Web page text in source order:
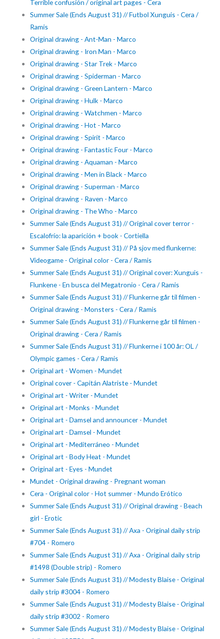
Terrible confusión / original art pages - Cera
Summer Sale (Ends August 31) // Futbol Xunguis - Cera /
Ramis
Original drawing - Ant-Man - Marco
Original drawing - Iron Man - Marco
Original drawing - Star Trek - Marco
Original drawing - Spiderman - Marco
Original drawing - Green Lantern - Marco
Original drawing - Hulk - Marco
Original drawing - Watchmen - Marco
Original drawing - Hot - Marco
Original drawing - Spirit - Marco
Original drawing - Fantastic Four - Marco
Original drawing - Aquaman - Marco
Original drawing - Men in Black - Marco
Original drawing - Superman - Marco
Original drawing - Raven - Marco
Original drawing - The Who - Marco
Summer Sale (Ends August 31) // Original cover terror -
Escalofrío: la aparición + book - Cortiella
Summer Sale (Ends August 31) // På sjov med flunkerne:
Videogame - Original color - Cera / Ramis
Summer Sale (Ends August 31) // Original cover: Xunguis -
Flunkene - En busca del Megatronio - Cera / Ramis
Summer Sale (Ends August 31) // Flunkerne går til filmen -
Original drawing - Monsters - Cera / Ramis
Summer Sale (Ends August 31) // Flunkerne går til filmen -
Original drawing - Cera / Ramis
Summer Sale (Ends August 31) // Flunkerne i 100 år: OL /
Olympic games - Cera / Ramis
Original art - Women - Mundet
Original cover - Capitán Alatriste - Mundet
Original art - Writer - Mundet
Original art - Monks - Mundet
Original art - Damsel and announcer - Mundet
Original art - Damsel - Mundet
Original art - Mediterráneo - Mundet
Original art - Body Heat - Mundet
Original art - Eyes - Mundet
Mundet - Original drawing - Pregnant woman
Cera - Original color - Hot summer - Mundo Erótico
Summer Sale (Ends August 31) // Original drawing - Beach
girl - Erotic
Summer Sale (Ends August 31) // Axa - Original daily strip
#704 - Romero
Summer Sale (Ends August 31) // Axa - Original daily strip
#1498 (Double strip) - Romero
Summer Sale (Ends August 31) // Modesty Blaise - Original
daily strip #3004 - Romero
Summer Sale (Ends August 31) // Modesty Blaise - Original
daily strip #3002 - Romero
Summer Sale (Ends August 31) // Modesty Blaise - Original